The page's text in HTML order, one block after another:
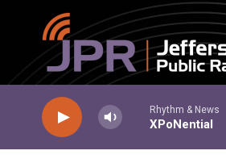
Skip to main content
Rhythm & News
XPoNential